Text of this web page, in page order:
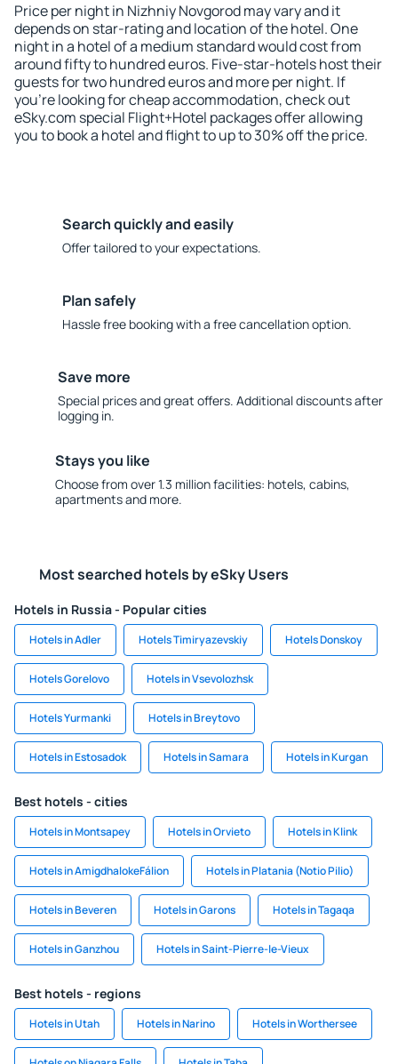
Price per night in Nizhniy Novgorod may vary and it
depends on star-rating and location of the hotel. One
night in a hotel of a medium standard would cost from
around fifty to hundred euros. Five-star-hotels host their
guests for two hundred euros and more per night. If
you're looking for cheap accommodation, check out
eSky.com special Flight+Hotel packages offer allowing
you to book a hotel and flight to up to 30% off the price.
Search quickly and easily
Offer tailored to your expectations.
Plan safely
Hassle free booking with a free cancellation option.
Save more
Special prices and great offers. Additional discounts after
logging in.
Stays you like
Choose from over 1.3 million facilities: hotels, cabins,
apartments and more.
Most searched hotels by eSky Users
Hotels in Russia - Popular cities
Hotels in Adler Hotels Timiryazevskiy Hotels Donskoy
Hotels Gorelovo Hotels in Vsevolozhsk
Hotels Yurmanki Hotels in Breytovo
Hotels in Estosadok Hotels in Samara Hotels in Kurgan
Best hotels - cities
Hotels in Montsapey Hotels in Orvieto Hotels in Klink
Hotels in AmigdhalokeFálion Hotels in Platania (Notio Pilio)
Hotels in Beveren Hotels in Garons Hotels in Tagaqa
Hotels in Ganzhou Hotels in Saint-Pierre-le-Vieux
Best hotels - regions
Hotels in Utah Hotels in Narino Hotels in Worthersee